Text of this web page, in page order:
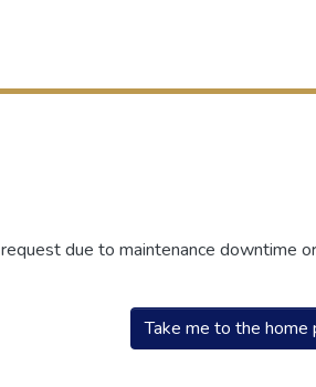
due to maintenance downtime
Take me to the home